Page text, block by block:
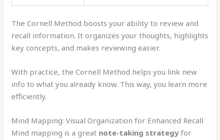
The Cornell Method boosts your ability to review and
recall information. It organizes your thoughts, highlights
key concepts, and makes reviewing easier.
With practice, the Cornell Method helps you link new
info to what you already know. This way, you learn more
efficiently.
Mind Mapping: Visual Organization for Enhanced Recall
Mind mapping is a great note-taking strategy for